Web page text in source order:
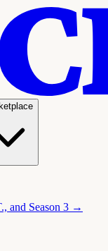
and Season 3 →